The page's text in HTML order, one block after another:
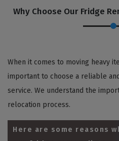
Why Choose Our Fridge
When it comes to moving heavy
important to choose a reliable
service. We understand the
relocation process.
Here are some reasons